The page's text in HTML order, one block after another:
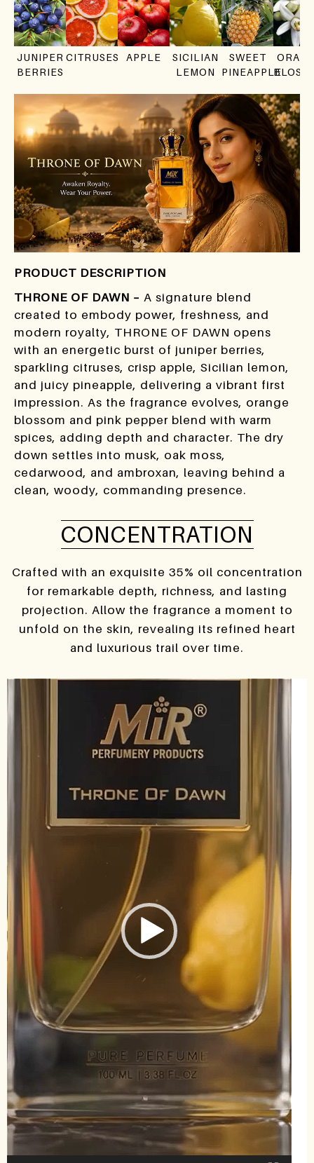
JUNIPER
BERRIES
CITRUSES APPLE
SICILIAN
LEMON
SWEET
PINEAPPLE
PRODUCT DESCRIPTION
THRONE OF DAWN – A signature blend
created to embody power, freshness, and
modern royalty, THRONE OF DAWN opens
with an energetic burst of juniper berries,
sparkling citruses, crisp apple, Sicilian lemon,
and juicy pineapple, delivering a vibrant first
impression. As the fragrance evolves, orange
blossom and pink pepper blend with warm
spices, adding depth and character. The dry
down settles into musk, oak moss,
cedarwood, and ambroxan, leaving behind a
clean, woody, commanding presence.
CONCENTRATION
Crafted with an exquisite 35% oil concentration
for remarkable depth, richness, and lasting
projection. Allow the fragrance a moment to
unfold on the skin, revealing its refined heart
and luxurious trail over time.
Video
Player